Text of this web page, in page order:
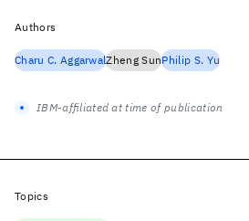
Authors
Charu C. AggarwalZheng SunPhilip S. Yu
IBM-affiliated at time of publication
Topics